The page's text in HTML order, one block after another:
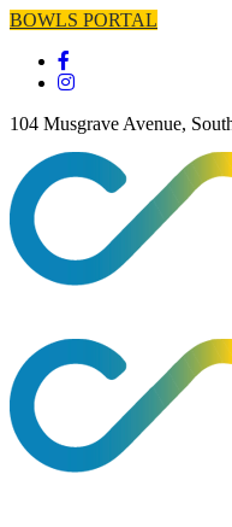
BOWLS PORTAL
104 Musgrave Avenue,